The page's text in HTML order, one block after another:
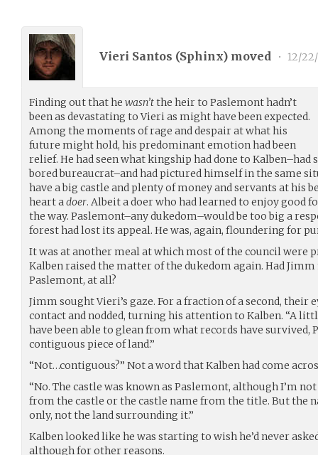
Vieri Santos (Sphinx) moved • 12/
Finding out that he wasn’tthe heir to Paslemont hadn’t
been as devastating to Vieri as might have been expected.
Among the moments of rage and despair at what his
future might hold, his predominant emotion had been
relief. He had seen what kingship had done to Kalben–had
bored bureaucrat–and had pictured himself in the same
have a big castle and plenty of money and servants at his
heart adoer. Albeit a doer who had learned to enjoy good
the way. Paslemont–any dukedom–would be too big a
forest had lost its appeal. He was, again, floundering for
It was at another meal at which most of the council were
Kalben raised the matter of the dukedom again. Had
Paslemont, at all?
Jimm sought Vieri’s gaze. For a fraction of a second, their
contact and nodded, turning his attention to Kalben. “A
have been able to glean from what records have survived,
contiguous piece of land.”
“Not…contiguous?” Not a word that Kalben had come
“No. The castle was known as Paslemont, although I’m
from the castle or the castle name from the title. But the
only, not the land surrounding it.”
Kalben looked like he was starting to wish he’d never
although for other reasons.